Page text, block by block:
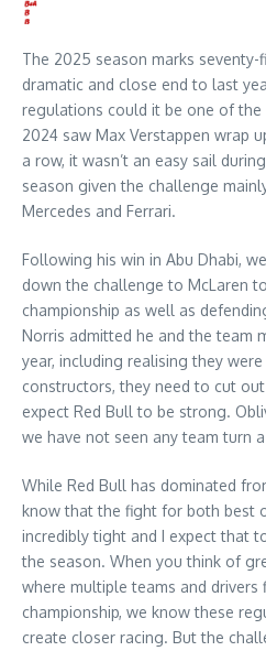
The 2025 season marks seventy-
dramatic and close end to last
regulations could it be one of the
2024 saw Max Verstappen wrap
a row, it wasn’t an easy sail
season given the challenge
Mercedes and Ferrari.
Following his win in Abu Dhabi,
down the challenge to McLaren
championship as well as
Norris admitted he and the team
year, including realising they
constructors, they need to cut
expect Red Bull to be strong.
we have not seen any team turn
While Red Bull has dominated
know that the fight for both best
incredibly tight and I expect that
the season. When you think of
where multiple teams and drivers
championship, we know these
create closer racing. But the